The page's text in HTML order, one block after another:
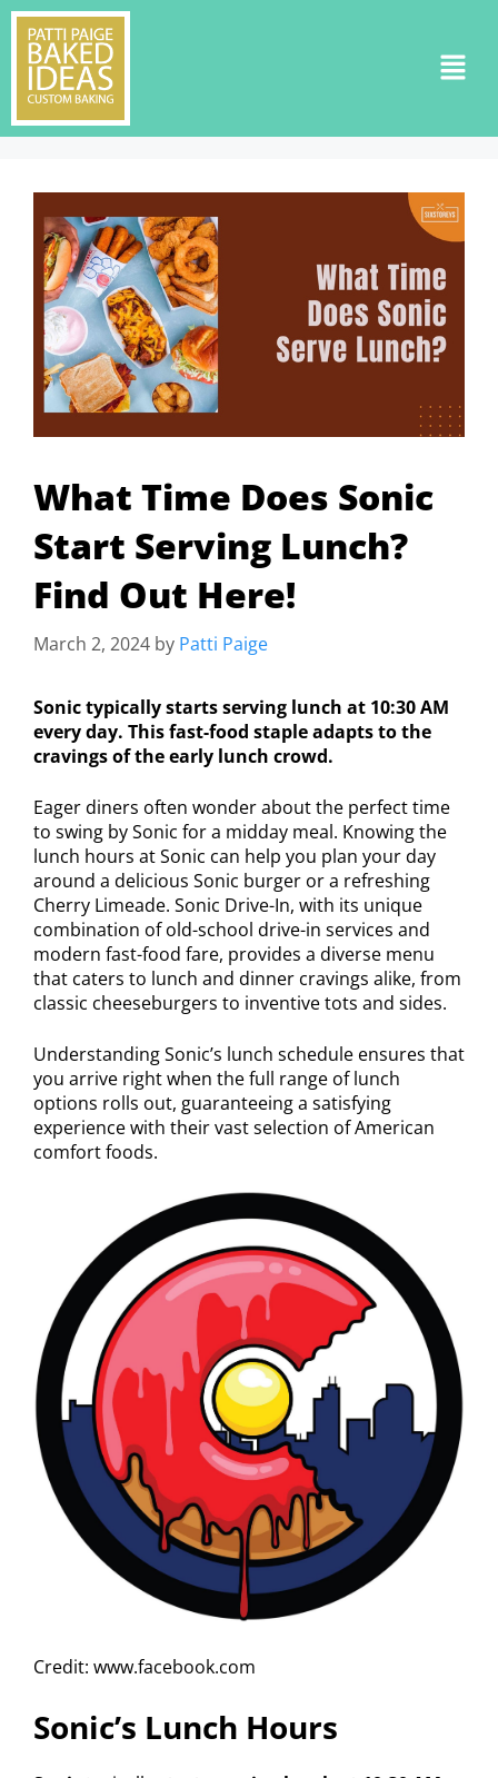
What Time Does Sonic
Start Serving Lunch?
Find Out Here!
March 2, 2024 by Patti Paige
Sonic typically starts serving lunch at 10:30 AM
every day. This fast-food staple adapts to the
cravings of the early lunch crowd.
Eager diners often wonder about the perfect time
to swing by Sonic for a midday meal. Knowing the
lunch hours at Sonic can help you plan your day
around a delicious Sonic burger or a refreshing
Cherry Limeade. Sonic Drive-In, with its unique
combination of old-school drive-in services and
modern fast-food fare, provides a diverse menu
that caters to lunch and dinner cravings alike, from
classic cheeseburgers to inventive tots and sides.
Understanding Sonic’s lunch schedule ensures that
you arrive right when the full range of lunch
options rolls out, guaranteeing a satisfying
experience with their vast selection of American
comfort foods.
Credit: www.facebook.com
Sonic’s Lunch Hours